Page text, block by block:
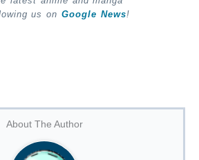
us on Google News!
About The Author